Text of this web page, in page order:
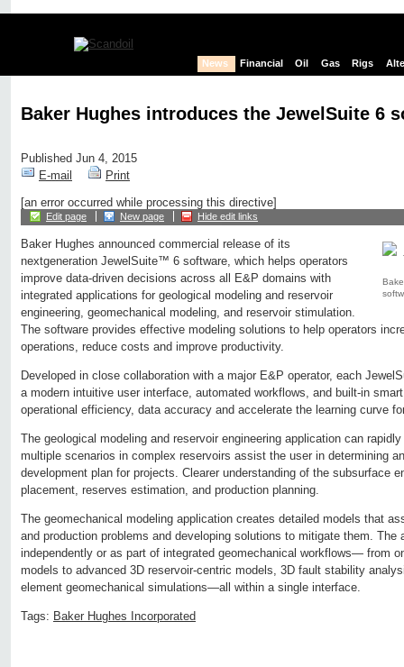
News Financial Oil Gas Rigs
Baker Hughes introduces the JewelSuite 6
Published Jun 4, 2015
E-mail
Print
[an error occurred while processing this directive]
Edit page New page Hide edit links
Baker Hughes announced commercial release of its
nextgeneration JewelSuite™ 6 software, which helps operators
improve data-driven decisions across all E&P domains with
integrated applications for geological modeling and reservoir
engineering, geomechanical modeling, and reservoir stimulation.
The software provides effective modeling solutions to help operators
operations, reduce costs and improve productivity.
Developed in close collaboration with a major E&P operator, each
a modern intuitive user interface, automated workflows, and built-in
operational efficiency, data accuracy and accelerate the learning curve
The geological modeling and reservoir engineering application can
multiple scenarios in complex reservoirs assist the user in determining
development plan for projects. Clearer understanding of the subsurface
placement, reserves estimation, and production planning.
The geomechanical modeling application creates detailed models that
and production problems and developing solutions to mitigate them. The
independently or as part of integrated geomechanical workflows— from
models to advanced 3D reservoir-centric models, 3D fault stability
element geomechanical simulations—all within a single interface.
Tags: Baker Hughes Incorporated